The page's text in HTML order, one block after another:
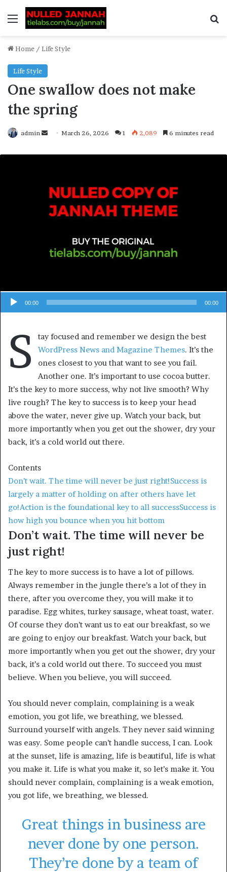
Home / Life Style
Life Style
One swallow does not make
the spring
admin March 26, 2026 1 2,089 6 minutes read
00:00 00:00
S
tay focused and remember we design the best
WordPress News and Magazine Themes. It’s the
ones closest to you that want to see you fail.
Another one. It’s important to use cocoa butter.
It’s the key to more success, why not live smooth? Why
live rough? The key to success is to keep your head
above the water, never give up. Watch your back, but
more importantly when you get out the shower, dry your
back, it’s a cold world out there.
Contents
Don’t wait. The time will never be just right!Success is
largely a matter of holding on after others have let
go!Action is the foundational key to all successSuccess is
how high you bounce when you hit bottom
Don’t wait. The time will never be
just right!
The key to more success is to have a lot of pillows.
Always remember in the jungle there’s a lot of they in
there, after you overcome they, you will make it to
paradise. Egg whites, turkey sausage, wheat toast, water.
Of course they don’t want us to eat our breakfast, so we
are going to enjoy our breakfast. Watch your back, but
more importantly when you get out the shower, dry your
back, it’s a cold world out there. To succeed you must
believe. When you believe, you will succeed.
You should never complain, complaining is a weak
emotion, you got life, we breathing, we blessed.
Surround yourself with angels. They never said winning
was easy. Some people can’t handle success, I can. Look
at the sunset, life is amazing, life is beautiful, life is what
you make it. Life is what you make it, so let’s make it. You
should never complain, complaining is a weak emotion,
you got life, we breathing, we blessed.
Great things in business are
never done by one person.
They’re done by a team of